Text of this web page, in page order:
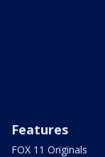
Features
FOX 11 Originals